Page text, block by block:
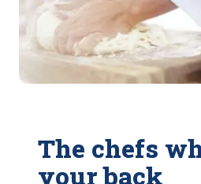
The chefs
your back